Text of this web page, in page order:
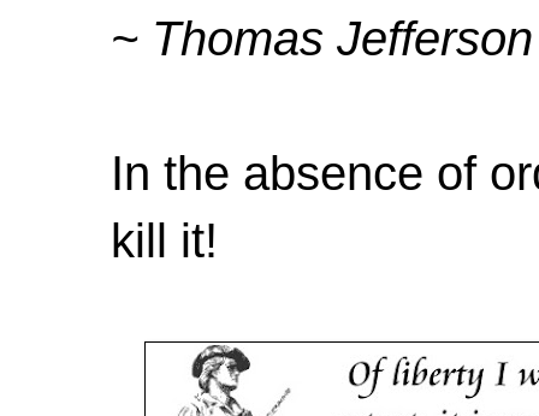
~ Thomas Jefferson
In the absence of
kill it!